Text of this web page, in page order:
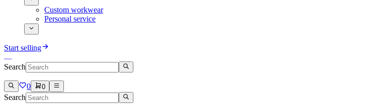
Custom workwear
Personal service
Start selling
Search
0 0
Search